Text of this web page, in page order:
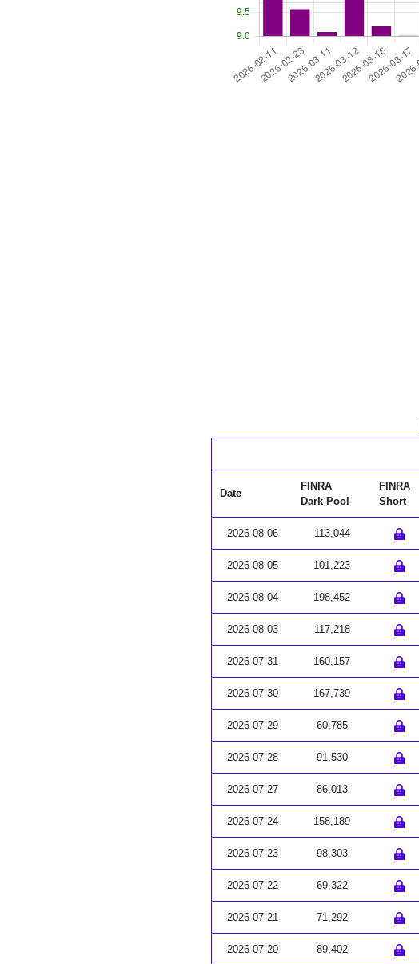
Date
FINRA
Dark Pool
FINRA
Short
2026-08-06 113,044
2026-08-05 101,223
2026-08-04 198,452
2026-08-03 117,218
2026-07-31 160,157
2026-07-30 167,739
2026-07-29 60,785
2026-07-28 91,530
2026-07-27 86,013
2026-07-24 158,189
2026-07-23 98,303
2026-07-22 69,322
2026-07-21 71,292
2026-07-20 89,402